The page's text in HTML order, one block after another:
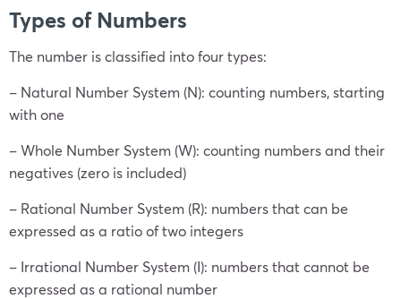
Types of Numbers
The number is classified into four types:
– Natural Number System (N): counting numbers, starting
with one
– Whole Number System (W): counting numbers and their
negatives (zero is included)
– Rational Number System (R): numbers that can be
expressed as a ratio of two integers
– Irrational Number System (I): numbers that cannot be
expressed as a rational number